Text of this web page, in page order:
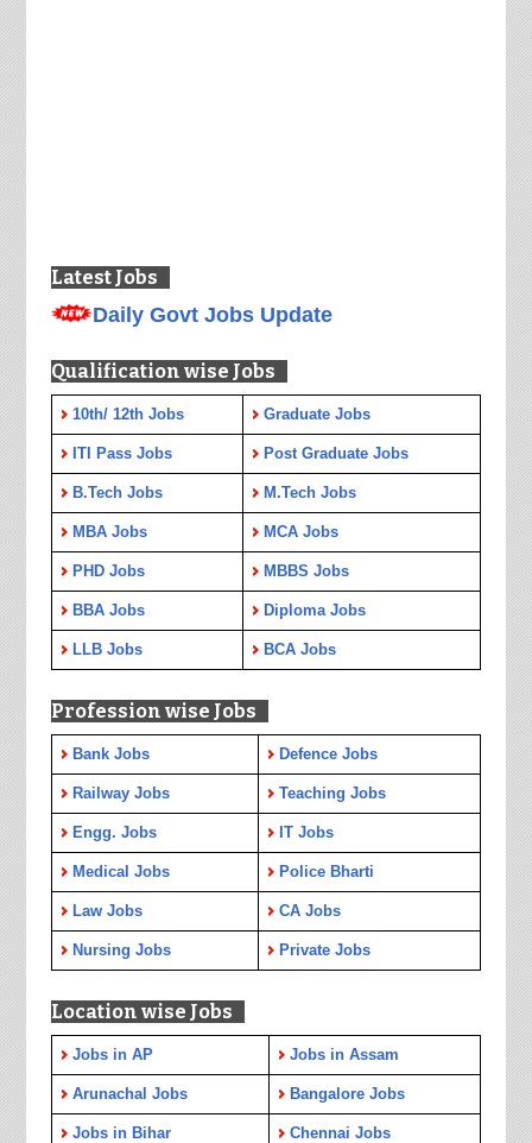
Latest Jobs
Daily Govt Jobs Update
Qualification wise Jobs
10th/ 12th Jobs Graduate Jobs
ITI Pass Jobs Post Graduate Jobs
B.Tech Jobs M.Tech Jobs
MBA Jobs MCA Jobs
PHD Jobs MBBS Jobs
BBA Jobs Diploma Jobs
LLB Jobs BCA Jobs
Profession wise Jobs
Bank Jobs Defence Jobs
Railway Jobs Teaching Jobs
Engg. Jobs IT Jobs
Medical Jobs Police Bharti
Law Jobs CA Jobs
Nursing Jobs Private Jobs
Location wise Jobs
Jobs in AP Jobs in Assam
Arunachal Jobs Bangalore Jobs
Jobs in Bihar Chennai Jobs